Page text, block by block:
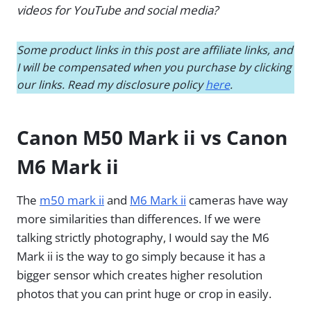
videos for YouTube and social media?
Some product links in this post are affiliate links, and
I will be compensated when you purchase by clicking
our links. Read my disclosure policyhere.
Canon M50 Mark ii vs Canon
M6 Mark ii
The m50 mark ii and M6 Mark ii cameras have way
more similarities than differences. If we were
talking strictly photography, I would say the M6
Mark ii is the way to go simply because it has a
bigger sensor which creates higher resolution
photos that you can print huge or crop in easily.